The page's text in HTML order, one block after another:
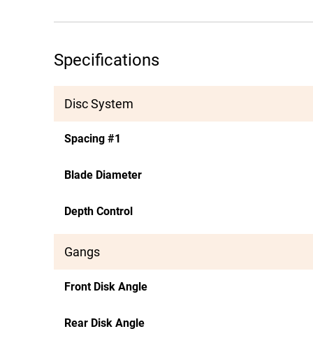
Specifications
Disc System
Spacing #1
Blade Diameter
Depth Control
Gangs
Front Disk Angle
Rear Disk Angle